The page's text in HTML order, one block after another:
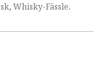
, Whisky-Fässle.